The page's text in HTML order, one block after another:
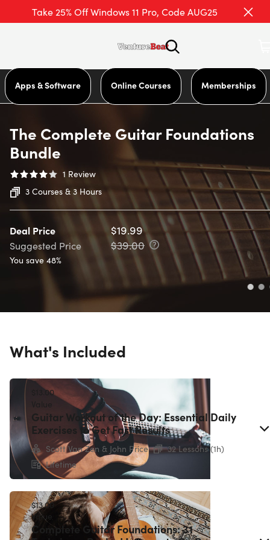
Take 25% Off Windows 11 Pro, Code AUG25
Apps & Software Online Courses Memberships
The Complete Guitar Foundations
Bundle
1 Review
3 Courses & 3 Hours
Deal Price $19.99
Suggested Price $39.00
You save 48%
What's Included
$13.00
Value
Guitar Workout of the Day: Essential Daily
Exercises to Get Fast Results
Scott Van Zen & John Price
32 Lessons (1h)
Lifetime
$13.00
Value
Complete Guitar Foundations: 31